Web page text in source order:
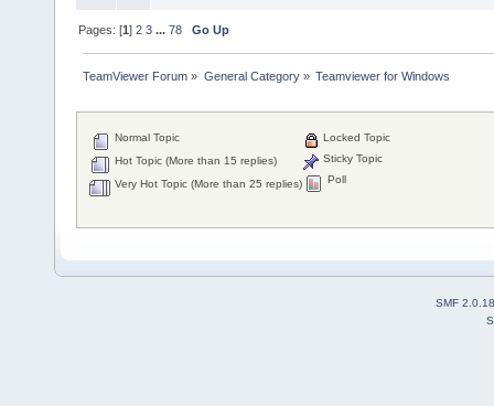
Pages: [1]2 3 ...78 Go Up
TeamViewer Forum » General Category» Teamviewer for Windows
Normal Topic
Hot Topic (More than 15 replies)
Very Hot Topic (More than 25 replies)
Locked Topic
Sticky Topic
Poll
SMF 2.0.18